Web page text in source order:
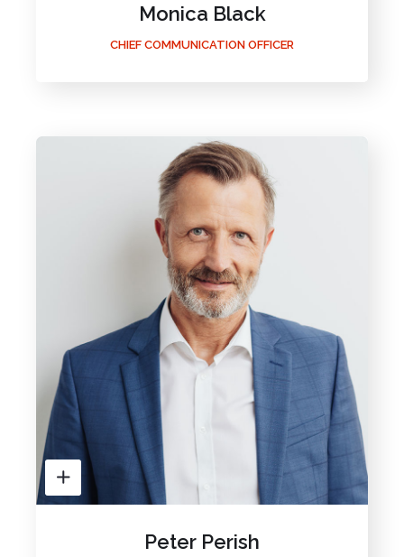
Monica Black
CHIEF COMMUNICATION OFFICER
Peter Perish